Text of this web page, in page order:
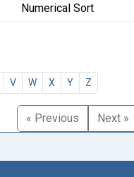
Numerical Sort
V W X Y Z
« Previous Next »